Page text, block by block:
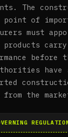
The
point of
must
carry
before
have
from the